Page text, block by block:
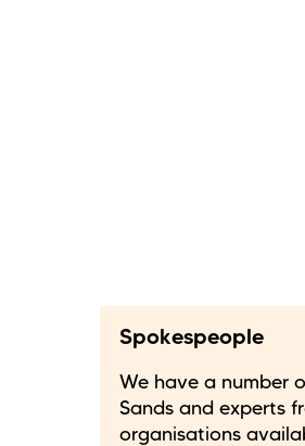
Spokespeople
We have a number
Sands and experts
organisations